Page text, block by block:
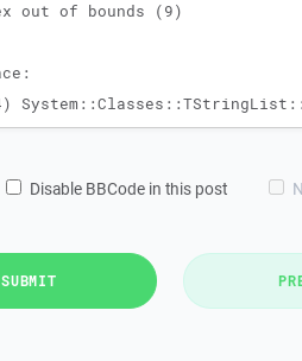
Disable BBCode in this post
SUBMIT